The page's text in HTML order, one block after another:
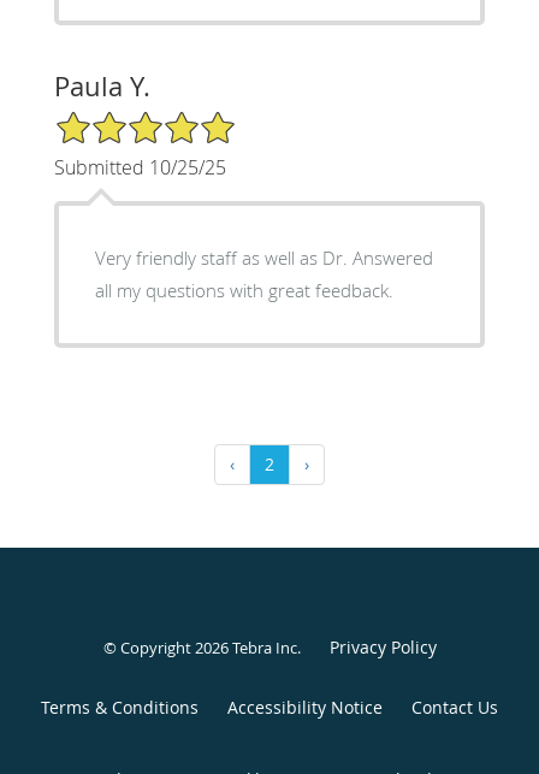
Paula Y.
5/5 Star Rating
Submitted 10/25/25
Very friendly staff as well as Dr. Answered
all my questions with great feedback.
‹ 2 ›
© Copyright 2026Tebra Inc. Privacy Policy
Terms & Conditions Accessibility Notice Contact Us